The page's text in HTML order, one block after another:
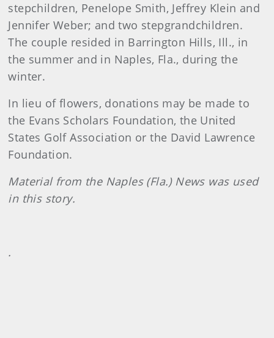
stepchildren, Penelope Smith, Jeffrey Klein and
Jennifer Weber; and two stepgrandchildren.
The couple resided in Barrington Hills, Ill., in
the summer and in Naples, Fla., during the
winter.
In lieu of flowers, donations may be made to
the Evans Scholars Foundation, the United
States Golf Association or the David Lawrence
Foundation.
Material from the Naples (Fla.) News was used
in this story.
.